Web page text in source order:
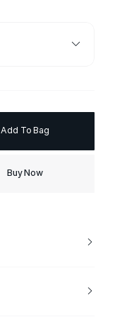
Add To Bag
Buy Now